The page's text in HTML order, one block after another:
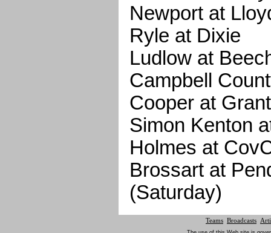
Newport at
Ryle at Dixie
Ludlow at
Campbell
Cooper at
Simon Kenton
Holmes at
Brossart at
(Saturday)
Teams Broadcasts